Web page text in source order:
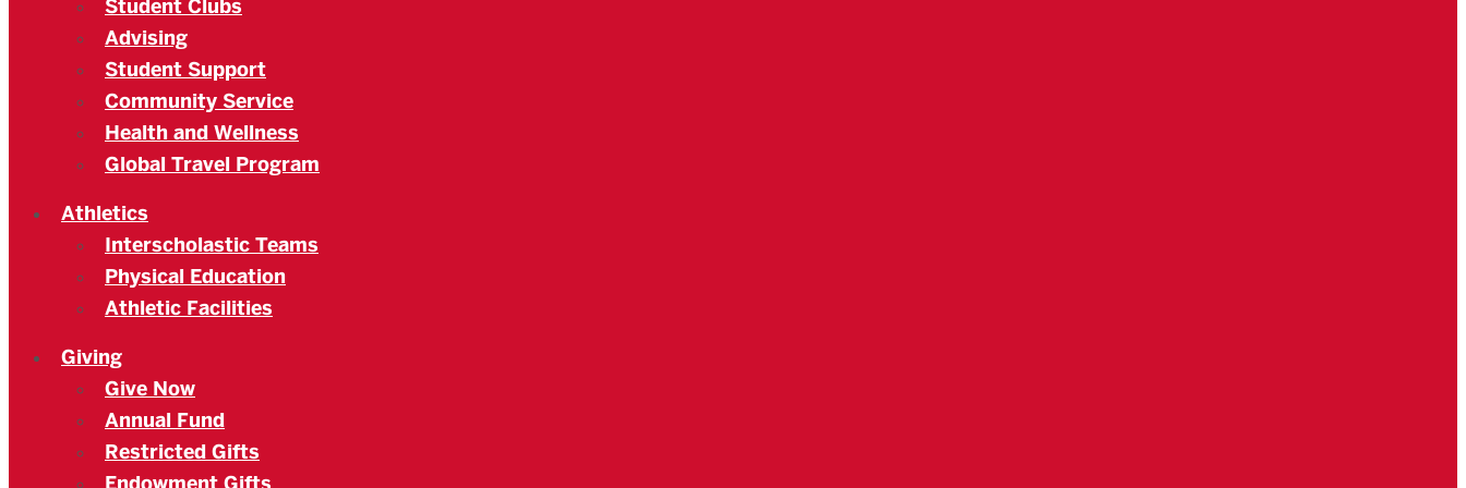
Student Clubs
Advising
Student Support
Community Service
Health and Wellness
Global Travel Program
Athletics
Interscholastic Teams
Physical Education
Athletic Facilities
Giving
Give Now
Annual Fund
Restricted Gifts